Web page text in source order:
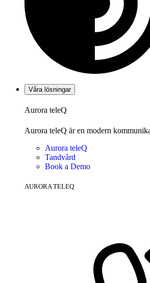
Våra lösningar
Aurora teleQ
Aurora teleQ är en modern
Aurora teleQ
Tandvård
Book a Demo
AURORA TELEQ